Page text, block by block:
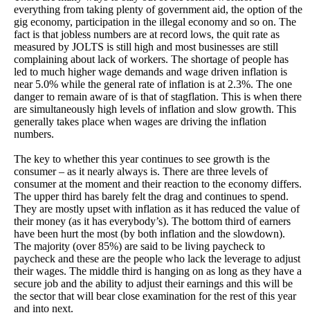
everything from taking plenty of government aid, the option of the
gig economy, participation in the illegal economy and so on. The
fact is that jobless numbers are at record lows, the quit rate as
measured by JOLTS is still high and most businesses are still
complaining about lack of workers. The shortage of people has
led to much higher wage demands and wage driven inflation is
near 5.0% while the general rate of inflation is at 2.3%. The one
danger to remain aware of is that of stagflation. This is when there
are simultaneously high levels of inflation and slow growth. This
generally takes place when wages are driving the inflation
numbers.
The key to whether this year continues to see growth is the
consumer – as it nearly always is. There are three levels of
consumer at the moment and their reaction to the economy differs.
The upper third has barely felt the drag and continues to spend.
They are mostly upset with inflation as it has reduced the value of
their money (as it has everybody’s). The bottom third of earners
have been hurt the most (by both inflation and the slowdown).
The majority (over 85%) are said to be living paycheck to
paycheck and these are the people who lack the leverage to adjust
their wages. The middle third is hanging on as long as they have a
secure job and the ability to adjust their earnings and this will be
the sector that will bear close examination for the rest of this year
and into next.